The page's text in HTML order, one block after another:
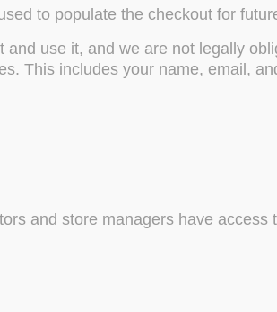
to populate the checkout for
use it, and we are not legally
This includes your name, email,
and store managers have access